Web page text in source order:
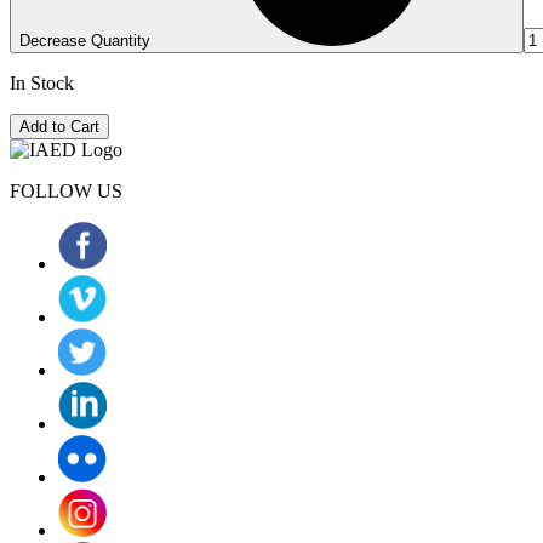
Decrease Quantity
In Stock
Add to Cart
FOLLOW US